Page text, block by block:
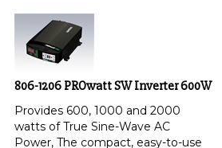
806-1206 PROwatt SW Inverter 600W
Provides 600, 1000 and 2000
watts of True Sine-Wave AC
Power, The compact, easy-to-use